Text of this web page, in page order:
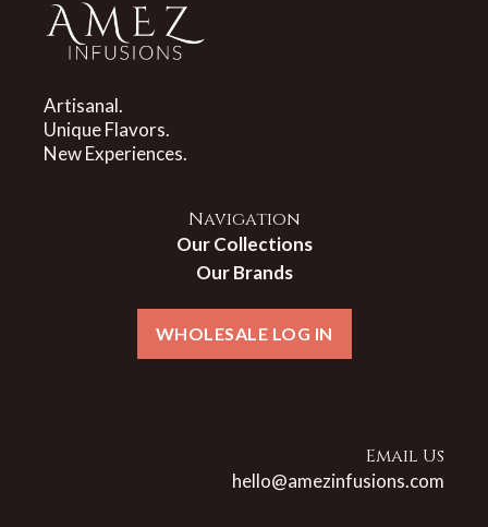
Artisanal.
Unique Flavors.
New Experiences.
Navigation
Our Collections
Our Brands
WHOLESALE LOG IN
Email Us
hello@amezinfusions.com